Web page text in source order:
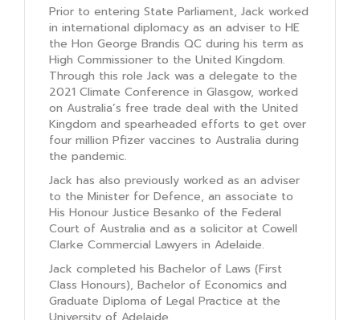
Prior to entering State Parliament, Jack worked
in international diplomacy as an adviser to HE
the Hon George Brandis QC during his term as
High Commissioner to the United Kingdom.
Through this role Jack was a delegate to the
2021 Climate Conference in Glasgow, worked
on Australia’s free trade deal with the United
Kingdom and spearheaded efforts to get over
four million Pfizer vaccines to Australia during
the pandemic.
Jack has also previously worked as an adviser
to the Minister for Defence, an associate to
His Honour Justice Besanko of the Federal
Court of Australia and as a solicitor at Cowell
Clarke Commercial Lawyers in Adelaide.
Jack completed his Bachelor of Laws (First
Class Honours), Bachelor of Economics and
Graduate Diploma of Legal Practice at the